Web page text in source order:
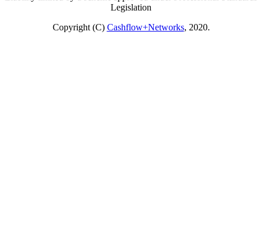
Legislation
Copyright (C) Cashflow+Networks, 2020.